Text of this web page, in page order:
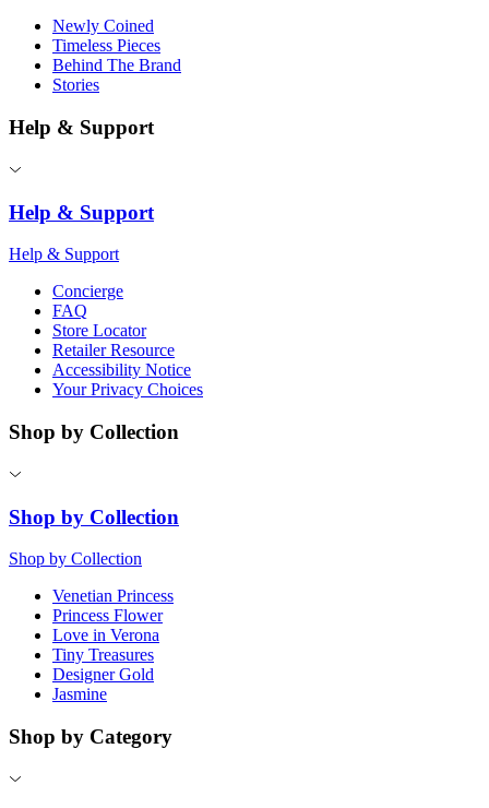
Newly Coined
Timeless Pieces
Behind The Brand
Stories
Help & Support
Help & Support
Help & Support
Concierge
FAQ
Store Locator
Retailer Resource
Accessibility Notice
Your Privacy Choices
Shop by Collection
Shop by Collection
Shop by Collection
Venetian Princess
Princess Flower
Love in Verona
Tiny Treasures
Designer Gold
Jasmine
Shop by Category